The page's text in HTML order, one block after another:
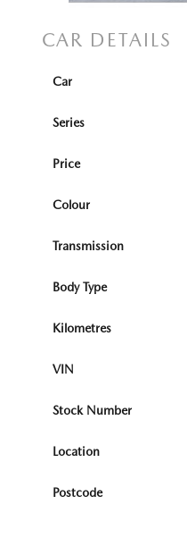
CAR DETAILS
Car
Series
Price
Colour
Transmission
Body Type
Kilometres
VIN
Stock Number
Location
Postcode